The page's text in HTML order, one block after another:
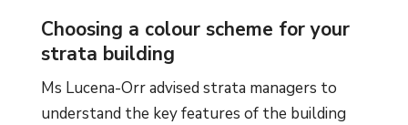
Choosing a colour scheme for your
strata building
Ms Lucena-Orr advised strata managers to
understand the key features of the building